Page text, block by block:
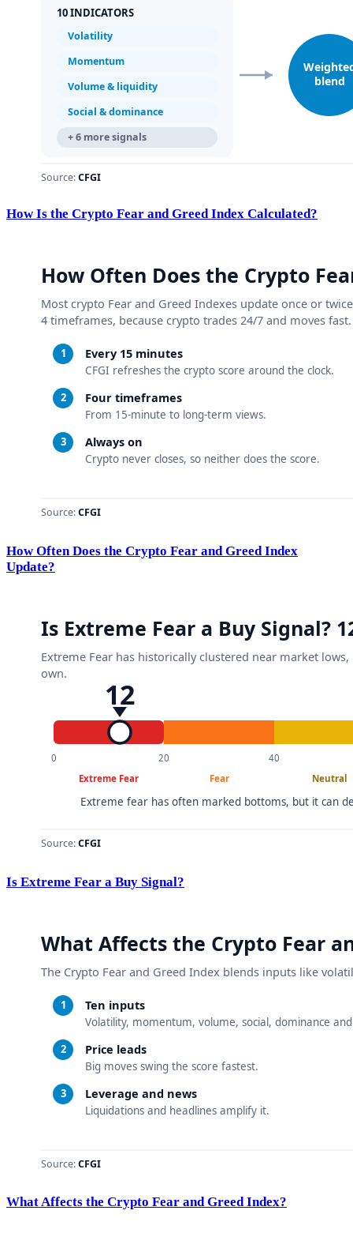
How Is the Crypto Fear and Greed Index Calculated?
How Often Does the Crypto Fear and Greed Index
Update?
Is Extreme Fear a Buy Signal?
What Affects the Crypto Fear and Greed Index?